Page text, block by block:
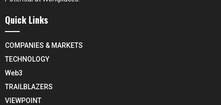
Quick Links
COMPANIES & MARKETS
TECHNOLOGY
Web3
TRAILBLAZERS
VIEWPOINT